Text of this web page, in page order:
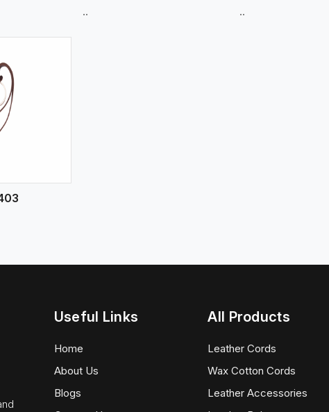
.. ..
Useful Links
Home
About Us
Blogs
All Products
Leather Cords
Wax Cotton Cords
Leather Accessories